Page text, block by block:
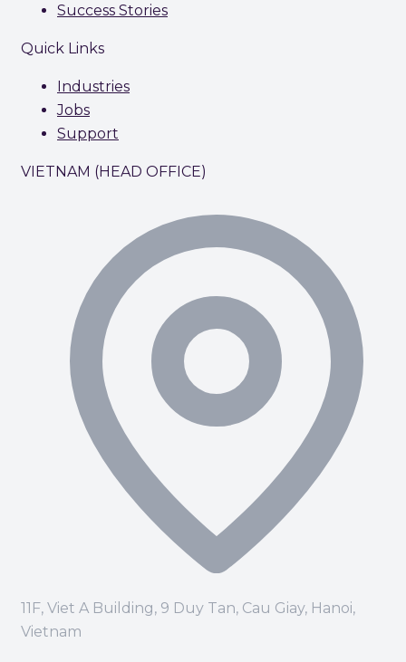
Success Stories
Quick Links
Industries
Jobs
Support
VIETNAM (HEAD OFFICE)
11F, Viet A Building, 9 Duy Tan, Cau Giay, Hanoi,
Vietnam